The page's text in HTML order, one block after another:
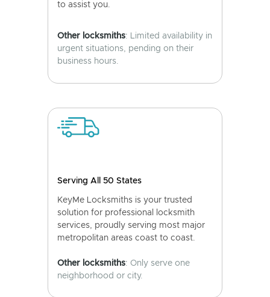
to assist you.
Other locksmiths: Limited availability in
urgent situations, pending on their
business hours.
Serving All 50 States
KeyMe Locksmiths is your trusted
solution for professional locksmith
services, proudly serving most major
metropolitan areas coast to coast.
Other locksmiths: Only serve one
neighborhood or city.